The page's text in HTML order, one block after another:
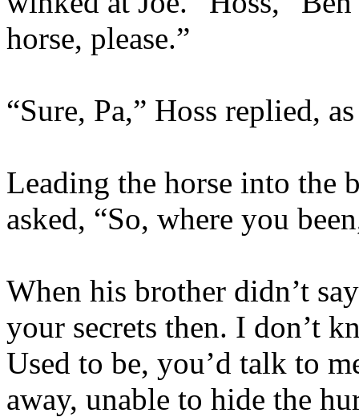
horse, please.”
“Sure, Pa,” Hoss replied,
Leading the horse into the
asked, “So, where you
When his brother didn’t
your secrets then. I don’t
Used to be, you’d talk to
away, unable to hide the